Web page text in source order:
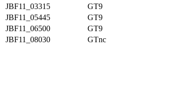
JBF11_03315
GT9
JBF11_05445
GT9
JBF11_06500
GT9
JBF11_08030
GTnc